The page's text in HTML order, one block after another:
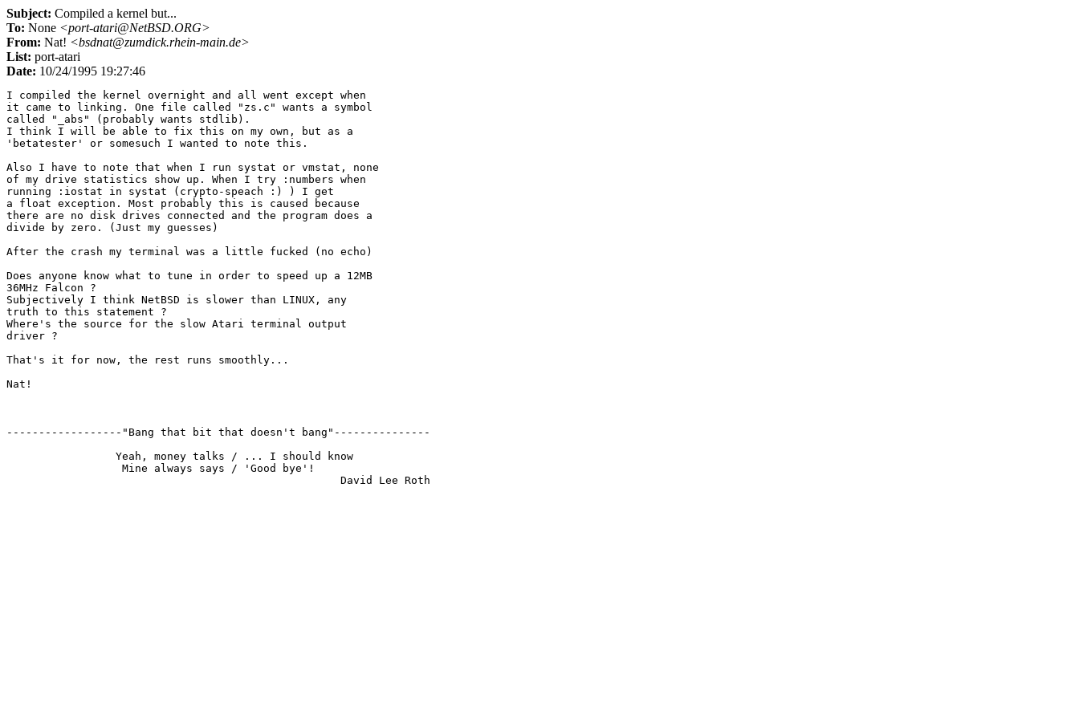
Subject: Compiled a kernel but...
To: None <port-atari@NetBSD.ORG>
From: Nat! <bsdnat@zumdick.rhein-main.de>
List: port-atari
Date: 10/24/1995 19:27:46
I compiled the kernel overnight and all went except when
it came to linking. One file called "zs.c" wants a symbol
called "_abs" (probably wants stdlib).
I think I will be able to fix this on my own, but as a
'betatester' or somesuch I wanted to note this.
Also I have to note that when I run systat or vmstat, none
of my drive statistics show up. When I try :numbers when
running :iostat in systat (crypto-speach :) ) I get
a float exception. Most probably this is caused because
there are no disk drives connected and the program does a
divide by zero. (Just my guesses)
After the crash my terminal was a little fucked (no echo)
Does anyone know what to tune in order to speed up a 12MB
36MHz Falcon ?
Subjectively I think NetBSD is slower than LINUX, any
truth to this statement ?
Where's the source for the slow Atari terminal output
driver ?
That's it for now, the rest runs smoothly...
Nat!
------------------"Bang that bit that doesn't bang"---------------
                 Yeah, money talks / ... I should know
                  Mine always says / 'Good bye'!